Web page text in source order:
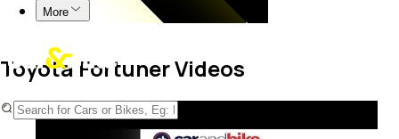
More
Toyota Fortuner Videos